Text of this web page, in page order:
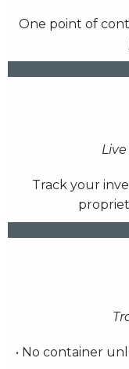
One point of
Track your
• No container